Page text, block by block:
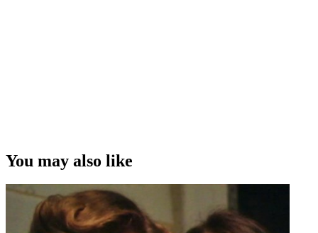
You may also like